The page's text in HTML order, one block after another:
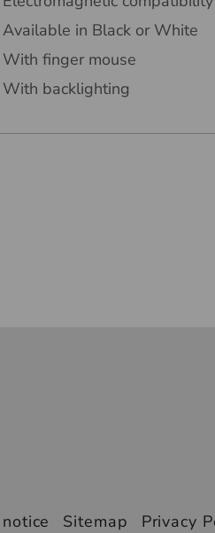
Available in Black or White
With finger mouse
With backlighting
Sitemap Privacy